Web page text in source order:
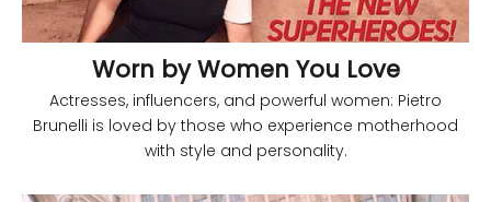
Worn by Women You Love
Actresses, influencers, and powerful women: Pietro
Brunelli is loved by those who experience motherhood
with style and personality.